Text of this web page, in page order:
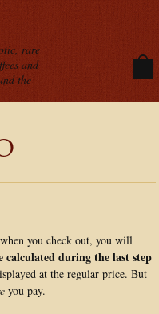
rare
and
the
you check out, you will
calculated during the last step
at the regular price. But
you pay.